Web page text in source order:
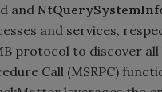
and
and services,
protocol to discover
Call (MSRPC)